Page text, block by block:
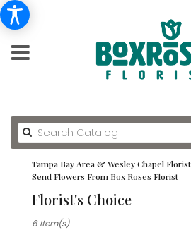
Tampa Bay Area & Wesley Chapel
Send Flowers From Box Roses Florist
Florist's Choice
6 Item(s)